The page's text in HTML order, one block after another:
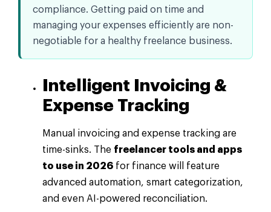
compliance. Getting paid on time and
managing your expenses efficiently are non-
negotiable for a healthy freelance business.
Intelligent Invoicing &
Expense Tracking
Manual invoicing and expense tracking are
time-sinks. The freelancer tools and apps
to use in 2026 for finance will feature
advanced automation, smart categorization,
and even AI-powered reconciliation.